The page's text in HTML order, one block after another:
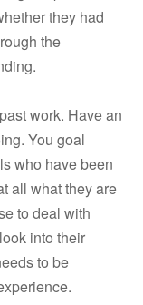
they had
the
work. Have an
You goal
who have been
all what they are
to deal with
into their
to be